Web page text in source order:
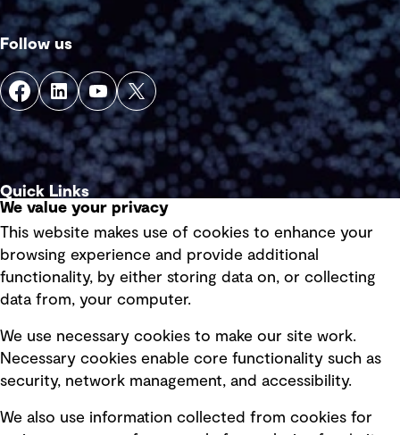
Follow us
Quick Links
Privacy policy
Board statements
Selected policies
Modern slavery statement
Recruitment scam awareness
We value your privacy
This website makes use of cookies to enhance your
browsing experience and provide additional
functionality, by either storing data on, or collecting
data from, your computer.
We use necessary cookies to make our site work.
Necessary cookies enable core functionality such as
security, network management, and accessibility.
We also use information collected from cookies for